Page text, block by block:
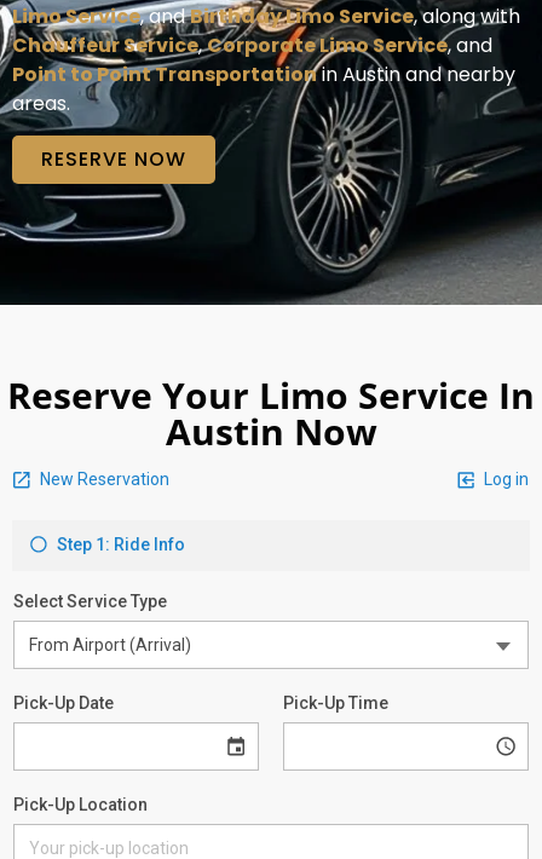
Limo Service, andBirthday Limo Service, along with
Chauffeur Service,Corporate Limo Service, and
Point to Point Transportationin Austin and nearby
areas.
RESERVE NOW
Reserve Your Limo Service In
Austin Now